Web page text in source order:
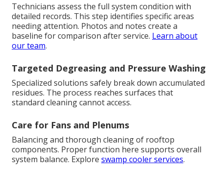
Technicians assess the full system condition with
detailed records. This step identifies specific areas
needing attention. Photos and notes create a
baseline for comparison after service. Learn about
our team.
Targeted Degreasing and Pressure Washing
Specialized solutions safely break down accumulated
residues. The process reaches surfaces that
standard cleaning cannot access.
Care for Fans and Plenums
Balancing and thorough cleaning of rooftop
components. Proper function here supports overall
system balance. Explore swamp cooler services.